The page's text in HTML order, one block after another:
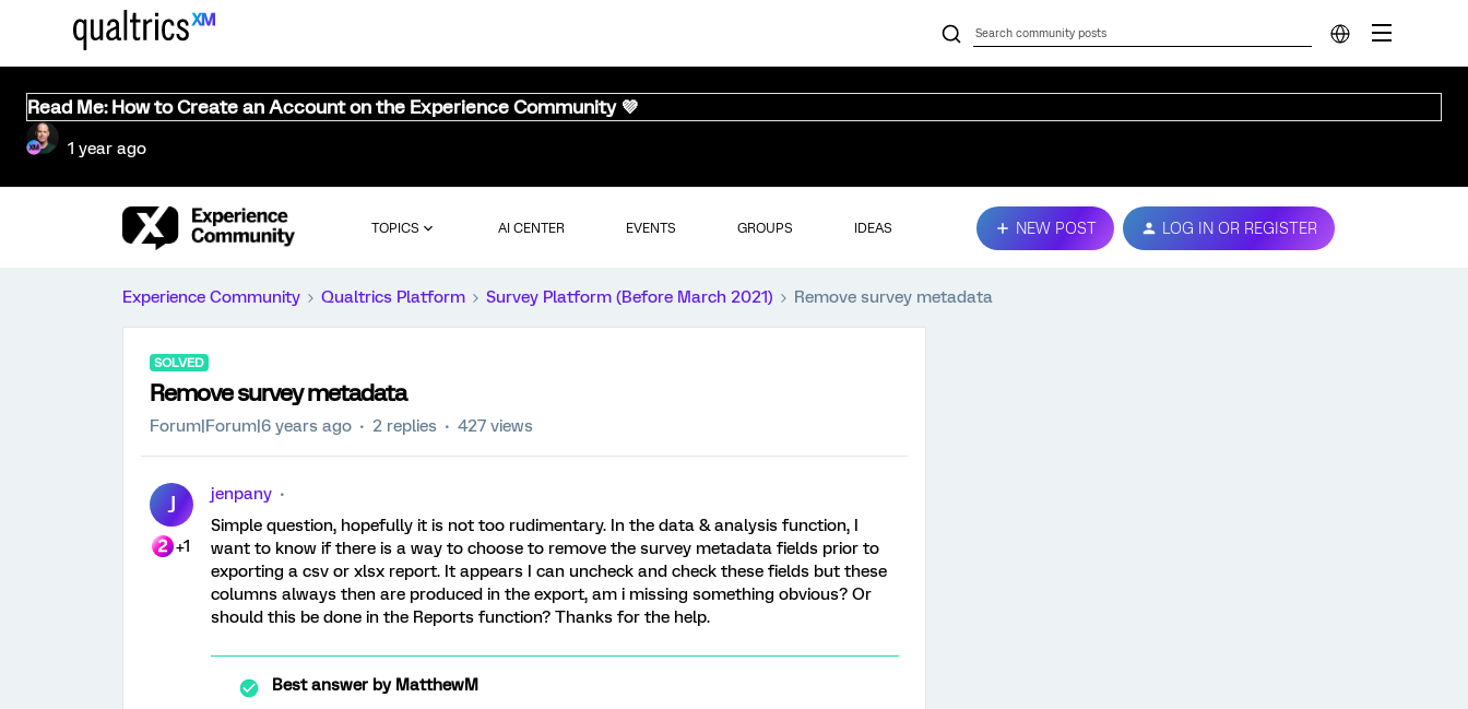
Read Me: How to Create an Account on the Experience Community 💜
1 year ago
TOPICS AI CENTER EVENTS GROUPS IDEAS NEW POST LOG IN OR REGISTER
Experience Community Qualtrics Platform Survey Platform (Before March 2021) Remove survey metadata
SOLVED
Remove survey metadata
Forum|Forum|6 years ago 2 replies 427 views
J
+1
jenpany
Simple question, hopefully it is not too rudimentary. In the data & analysis function, I
want to know if there is a way to choose to remove the survey metadata fields prior to
exporting a csv or xlsx report. It appears I can uncheck and check these fields but these
columns always then are produced in the export, am i missing something obvious? Or
should this be done in the Reports function? Thanks for the help.
Best answer byMatthewM